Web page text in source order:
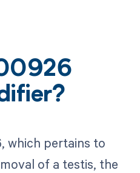
which pertains to
of a testis, the